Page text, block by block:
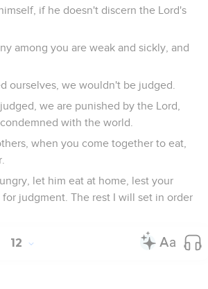
if he doesn't discern the Lord's
among you are weak and sickly, and
ourselves, we wouldn't be judged.
we are punished by the Lord,
with the world.
when you come together to eat,
let him eat at home, lest your
judgment. The rest I will set in order
12